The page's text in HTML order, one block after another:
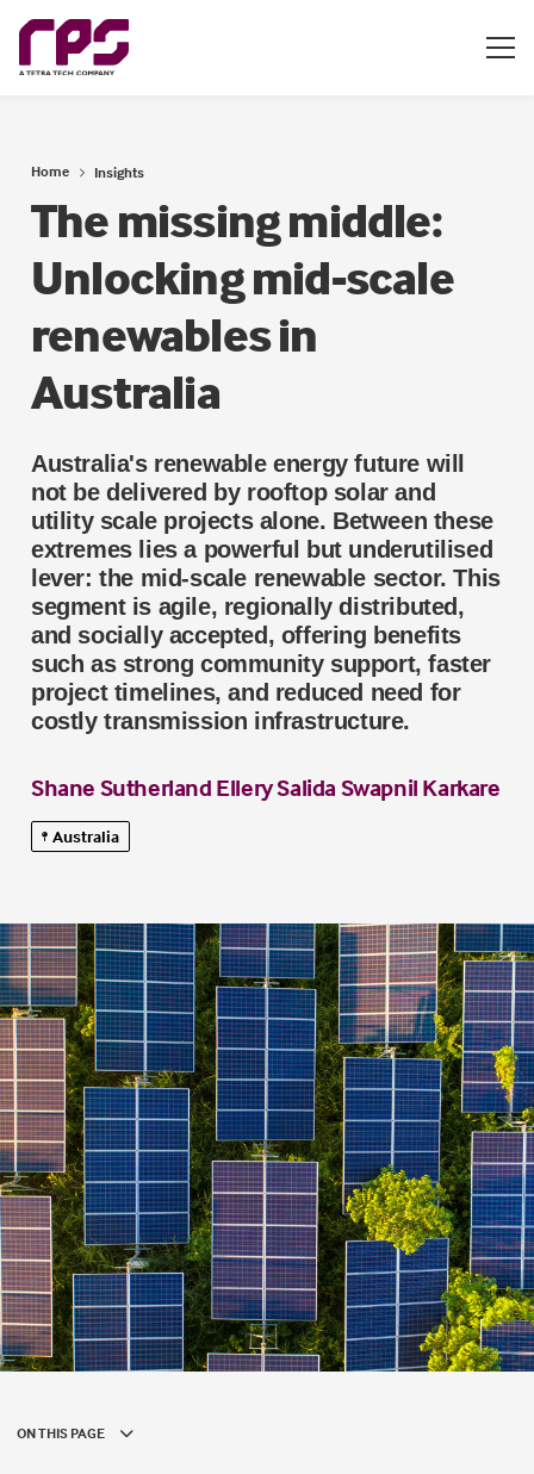
Home Insights
The missing middle:
Unlocking mid-scale
renewables in
Australia
Australia's renewable energy future will
not be delivered by rooftop solar and
utility scale projects alone. Between these
extremes lies a powerful but underutilised
lever: the mid-scale renewable sector. This
segment is agile, regionally distributed,
and socially accepted, offering benefits
such as strong community support, faster
project timelines, and reduced need for
costly transmission infrastructure.
Shane Sutherland Ellery Salida Swapnil Karkare
Australia
ON THIS PAGE